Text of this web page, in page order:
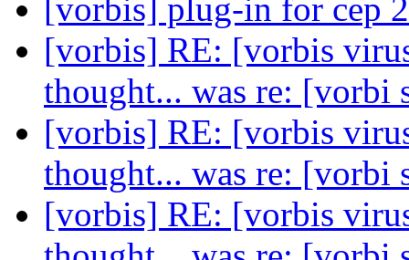
[vorbis] plug-in for cep
[vorbis] RE: [vorbis
thought... was re: [vorbi
[vorbis] RE: [vorbis
thought... was re: [vorbi
[vorbis] RE: [vorbis